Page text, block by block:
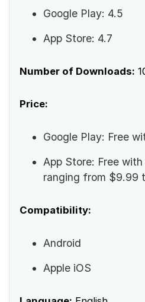
Google Play: 4.5
App Store: 4.7
Number of Downloads:
Price:
Google Play: Free
App Store: Free
ranging from $9.99
Compatibility:
Android
Apple iOS